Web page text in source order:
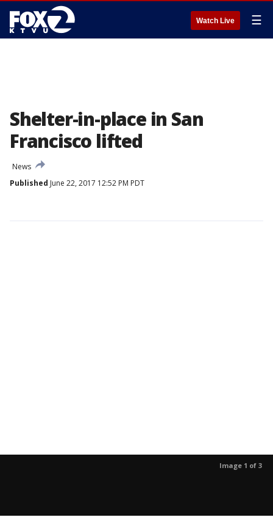
Watch Live ☰
Shelter-in-place in San
Francisco lifted
News
Published June 22, 2017 12:52 PM PDT
Image 1 of 3